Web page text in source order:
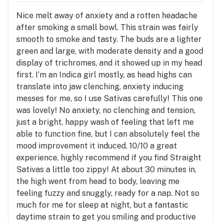
Nice melt away of anxiety and a rotten headache
after smoking a small bowl. This strain was fairly
smooth to smoke and tasty. The buds are a lighter
green and large, with moderate density and a good
display of trichromes, and it showed up in my head
first. I’m an Indica girl mostly, as head highs can
translate into jaw clenching, anxiety inducing
messes for me, so I use Sativas carefully! This one
was lovely! No anxiety, no clenching and tension,
just a bright, happy wash of feeling that left me
able to function fine, but I can absolutely feel the
mood improvement it induced. 10/10 a great
experience, highly recommend if you find Straight
Sativas a little too zippy! At about 30 minutes in,
the high went from head to body, leaving me
feeling fuzzy and snuggly, ready for a nap. Not so
much for me for sleep at night, but a fantastic
daytime strain to get you smiling and productive